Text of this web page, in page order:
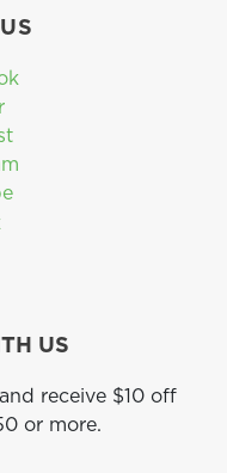
US
and receive $10 off
or more.